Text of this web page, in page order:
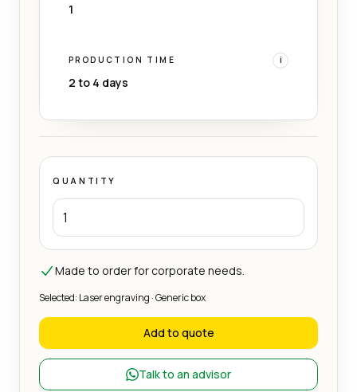
1
PRODUCTION TIME i
2 to 4 days
QUANTITY
Made to order for corporate needs.
Selected: Laser engraving · Generic box
Add to quote
Talk to an advisor